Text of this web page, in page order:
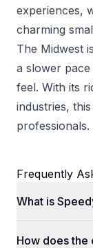
experiences,
charming
The Midwest
a slower
feel. With its
industries,
professionals.
Frequently
What is
How does the